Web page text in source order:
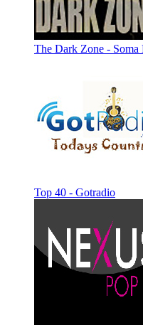
The Dark Zone - Soma
Top 40 - Gotradio